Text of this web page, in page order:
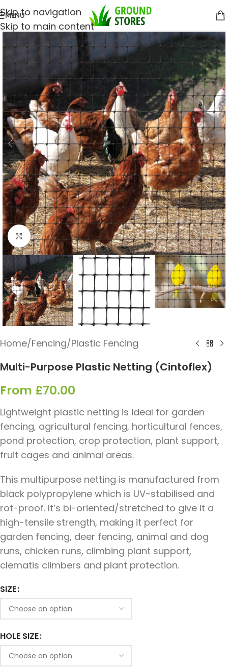
Skip to navigation
Skip to main content
MENU
Click to enlarge
Home/Fencing/Plastic Fencing
Multi-Purpose Plastic Netting (Cintoflex)
From £70.00
Lightweight plastic netting is ideal for garden
fencing, agricultural fencing, horticultural fences,
pond protection, crop protection, plant support,
fruit cages and animal areas.
This multipurpose netting is manufactured from
black polypropylene which is UV-stabilised and
rot-proof. It’s bi-oriented/stretched to give it a
high-tensile strength, making it perfect for
garden fencing, deer fencing, animal and dog
runs, chicken runs, climbing plant support,
clematis climbers and plant protection.
SIZE
HOLE SIZE